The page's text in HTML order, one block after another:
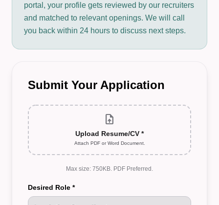
portal, your profile gets reviewed by our recruiters
and matched to relevant openings. We will call
you back within 24 hours to discuss next steps.
Submit Your Application
upload_file
Upload Resume/CV *
Attach PDF or Word Document.
Max size: 750KB. PDF Preferred.
Desired Role *